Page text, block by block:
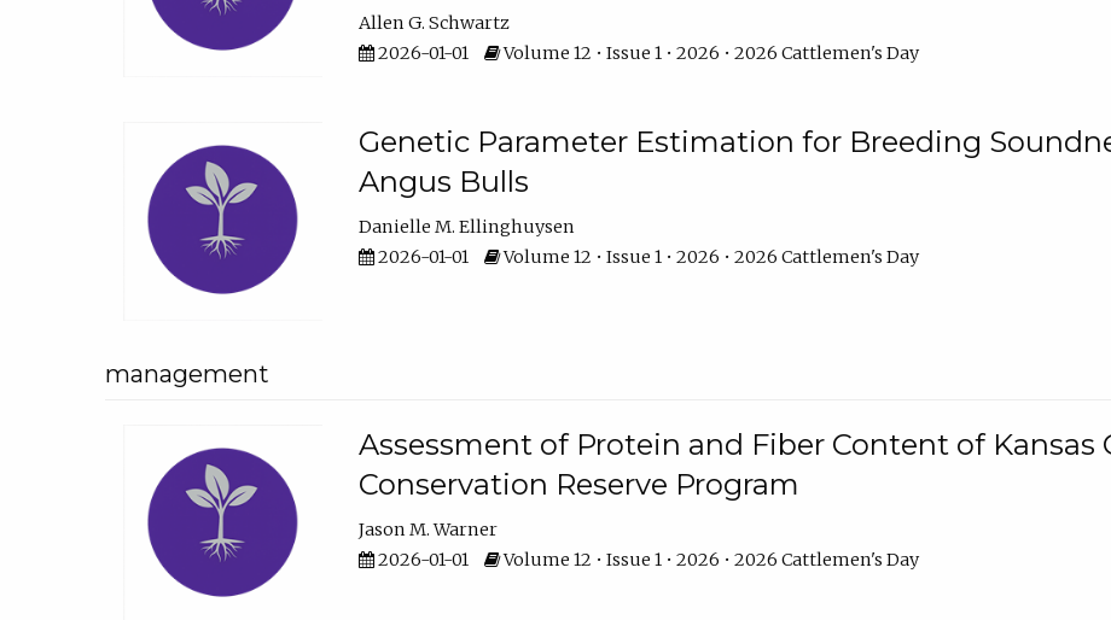
Allen G. Schwartz
2026-01-01
Volume 12 • Issue 1 • 2026 • 2026 Cattlemen's Day
Genetic Parameter Estimation for Breeding
Angus Bulls
Danielle M. Ellinghuysen
2026-01-01
Volume 12 • Issue 1 • 2026 • 2026 Cattlemen's Day
management
Assessment of Protein and Fiber Content of Kansas
Conservation Reserve Program
Jason M. Warner
2026-01-01
Volume 12 • Issue 1 • 2026 • 2026 Cattlemen's Day